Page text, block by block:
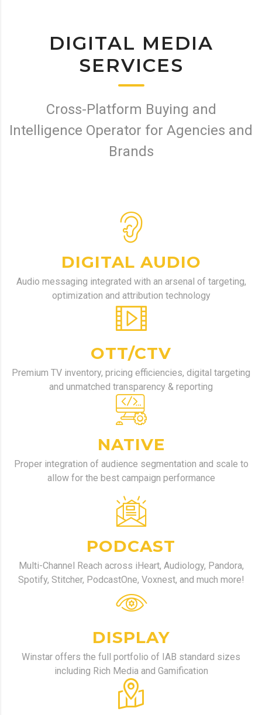
DIGITAL MEDIA
SERVICES
Cross-Platform Buying and
Intelligence Operator for Agencies and
Brands
DIGITAL AUDIO
Audio messaging integrated with an arsenal of targeting,
optimization and attribution technology
OTT/CTV
Premium TV inventory, pricing efficiencies, digital targeting
and unmatched transparency & reporting
NATIVE
Proper integration of audience segmentation and scale to
allow for the best campaign performance
PODCAST
Multi-Channel Reach across iHeart, Audiology, Pandora,
Spotify, Stitcher, PodcastOne, Voxnest, and much more!
DISPLAY
Winstar offers the full portfolio of IAB standard sizes
including Rich Media and Gamification